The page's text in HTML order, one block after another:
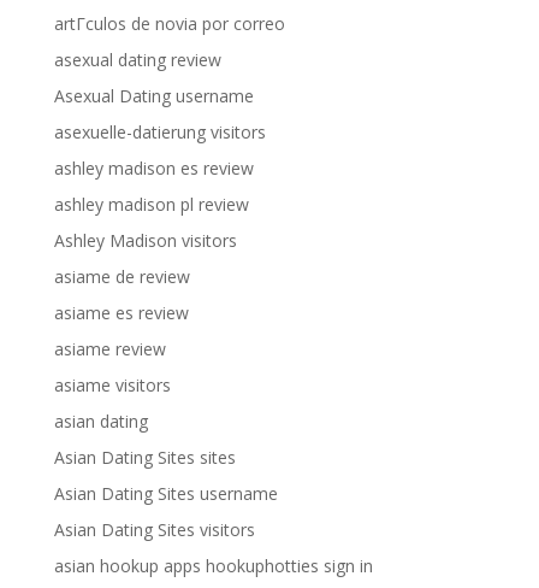
artГ­culos de novia por correo
asexual dating review
Asexual Dating username
asexuelle-datierung visitors
ashley madison es review
ashley madison pl review
Ashley Madison visitors
asiame de review
asiame es review
asiame review
asiame visitors
asian dating
Asian Dating Sites sites
Asian Dating Sites username
Asian Dating Sites visitors
asian hookup apps hookuphotties sign in